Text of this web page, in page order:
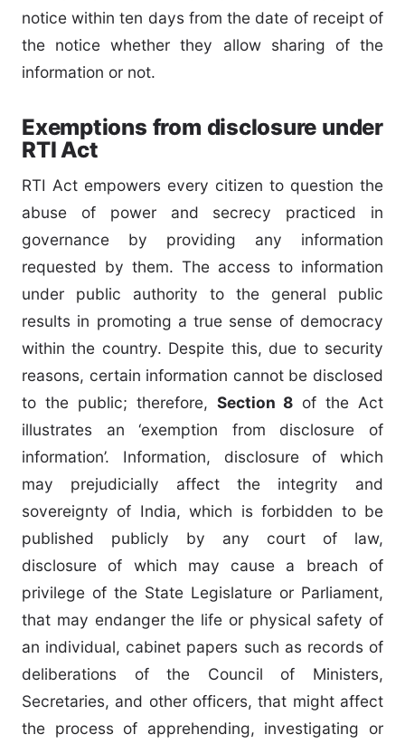
notice within ten days from the date of receipt of
the notice whether they allow sharing of the
information or not.
Exemptions from disclosure under
RTI Act
RTI Act empowers every citizen to question the
abuse of power and secrecy practiced in
governance by providing any information
requested by them. The access to information
under public authority to the general public
results in promoting a true sense of democracy
within the country. Despite this, due to security
reasons, certain information cannot be disclosed
to the public; therefore, Section 8 of the Act
illustrates an ‘exemption from disclosure of
information’. Information, disclosure of which
may prejudicially affect the integrity and
sovereignty of India, which is forbidden to be
published publicly by any court of law,
disclosure of which may cause a breach of
privilege of the State Legislature or Parliament,
that may endanger the life or physical safety of
an individual, cabinet papers such as records of
deliberations of the Council of Ministers,
Secretaries, and other officers, that might affect
the process of apprehending, investigating or